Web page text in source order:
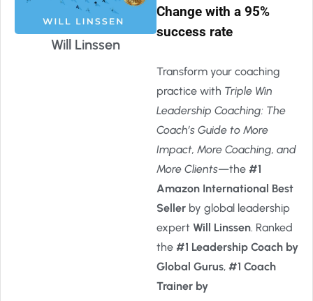
Will Linssen
Change with a 95%
success rate
Transform your coaching
practice with Triple Win
Leadership Coaching: The
Coach’s Guide to More
Impact, More Coaching, and
More Clients—the #1
Amazon International Best
Seller by global leadership
expert Will Linssen. Ranked
the #1 Leadership Coach by
Global Gurus, #1 Coach
Trainer by